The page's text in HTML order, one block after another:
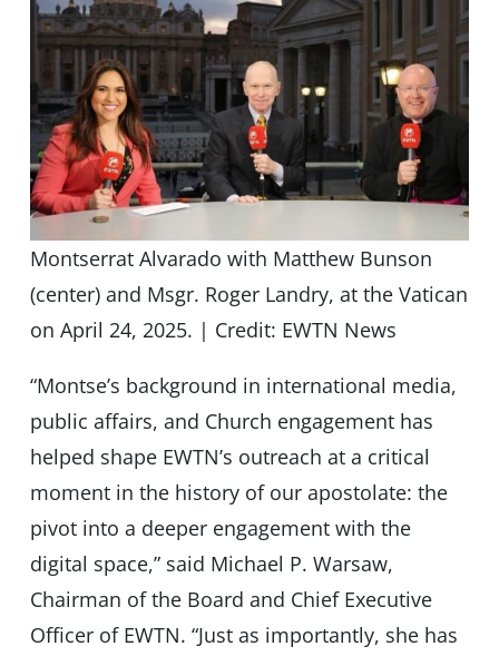
Montserrat Alvarado with Matthew Bunson
(center) and Msgr. Roger Landry, at the Vatican
on April 24, 2025. | Credit: EWTN News
“Montse’s background in international media,
public affairs, and Church engagement has
helped shape EWTN’s outreach at a critical
moment in the history of our apostolate: the
pivot into a deeper engagement with the
digital space,” said Michael P. Warsaw,
Chairman of the Board and Chief Executive
Officer of EWTN. “Just as importantly, she has